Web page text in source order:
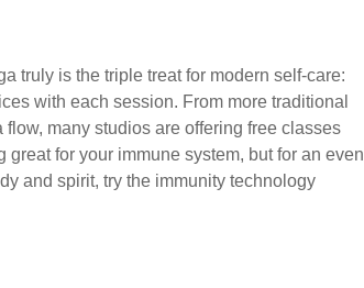
truly is the triple treat for modern self-care:
with each session. From more traditional
many studios are offering free classes
for your immune system, but for an even
and spirit, try the immunity technology